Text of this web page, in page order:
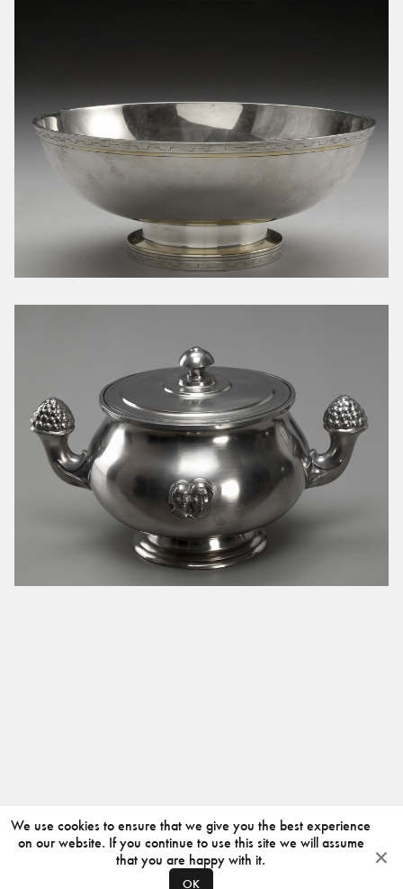
We use cookies to ensure that we give you the best experience
on our website. If you continue to use this site we will assume
that you are happy with it.
OK